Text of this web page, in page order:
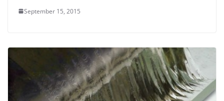
September 15, 2015